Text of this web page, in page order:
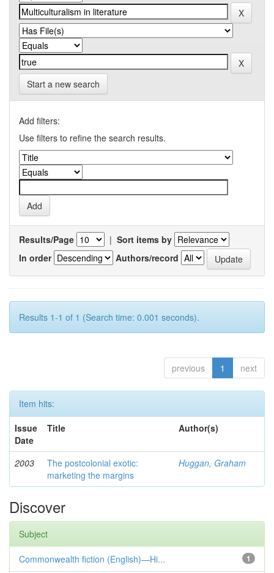
Start a new search
Add filters:
Use filters to refine the search results.
Results/Page | Sort items by
In order
Authors/record
Results 1-1 of 1 (Search time: 0.001 seconds).
previous 1 next
Item hits:
Issue
Date
Title Author(s)
2003
The postcolonial exotic:
marketing the margins
Huggan, Graham
Discover
Subject
1
Commonwealth fiction (English)—Hi...